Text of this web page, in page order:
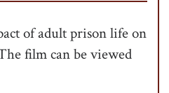
of adult prison life on
film can be viewed